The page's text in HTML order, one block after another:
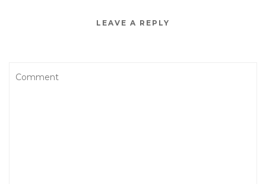
LEAVE A REPLY